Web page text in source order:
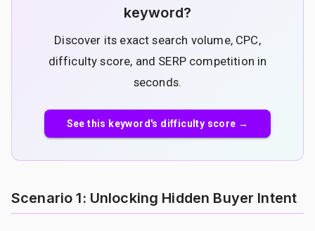
keyword?
Discover its exact search volume, CPC,
difficulty score, and SERP competition in
seconds.
See this keyword's difficulty score →
Scenario 1: Unlocking Hidden Buyer Intent